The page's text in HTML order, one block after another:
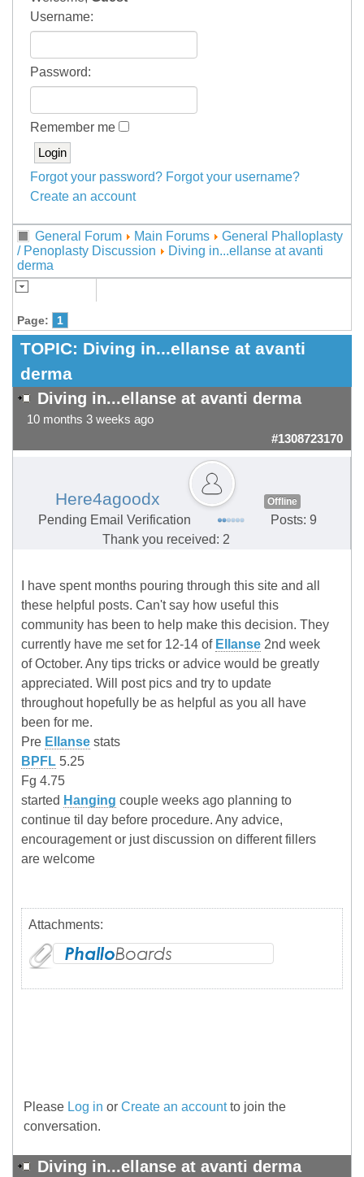
Username:
Password:
Remember me
Forgot your password? Forgot your username?
Create an account
General Forum Main Forums
General Phalloplasty
/ Penoplasty Discussion
Diving in...ellanse at avanti
derma
Page: 1
TOPIC: Diving in...ellanse at avanti
derma
Diving in...ellanse at avanti derma
10 months 3 weeks ago
#1308723170
Here4agoodx Offline
Pending Email Verification
Posts: 9
Thank you received: 2
I have spent months pouring through this site and all
these helpful posts. Can't say how useful this
community has been to help make this decision. They
currently have me set for 12-14 of Ellanse 2nd week
of October. Any tips tricks or advice would be greatly
appreciated. Will post pics and try to update
throughout hopefully be as helpful as you all have
been for me.
Pre Ellanse stats
BPFL 5.25
Fg 4.75
started Hanging couple weeks ago planning to
continue til day before procedure. Any advice,
encouragement or just discussion on different fillers
are welcome
Attachments:
Please Log in or Create an accountto join the
conversation.
Diving in...ellanse at avanti derma